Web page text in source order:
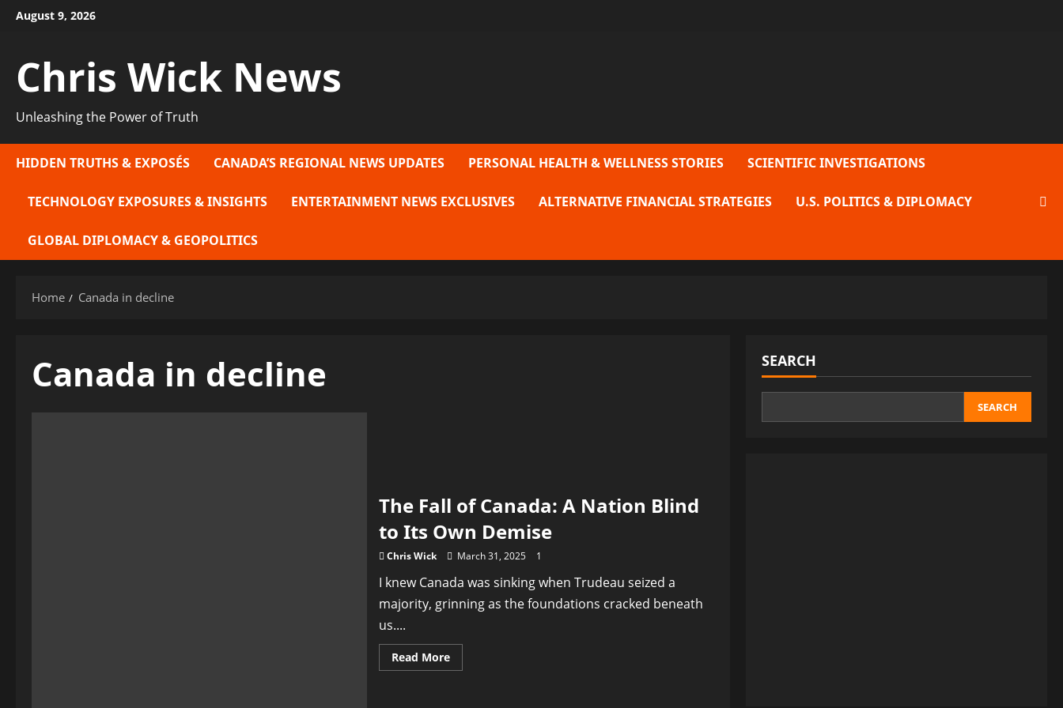
SkipAugust 9, 2026
Chris Wick News
Unleashing the Power of Truth
HIDDEN TRUTHS & EXPOSÉS CANADA’S REGIONAL NEWS UPDATES PERSONAL HEALTH & WELLNESS STORIES SCIENTIFIC INVESTIGATIONS
TECHNOLOGY EXPOSURES & INSIGHTS ENTERTAINMENT NEWS EXCLUSIVES ALTERNATIVE FINANCIAL STRATEGIES U.S. POLITICS & DIPLOMACY
GLOBAL DIPLOMACY & GEOPOLITICS
Home Canada in decline
Canada in decline
The Fall of Canada: A Nation Blind
to Its Own Demise
Chris Wick March 31, 2025 1
I knew Canada was sinking when Trudeau seized a
majority, grinning as the foundations cracked beneath
us....
Read MoreRead
more
SEARCH
SEARCH